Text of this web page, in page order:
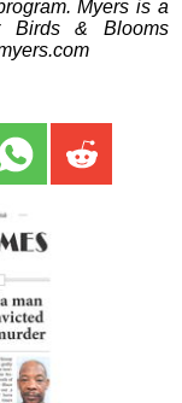
Myers is a
Birds & Blooms